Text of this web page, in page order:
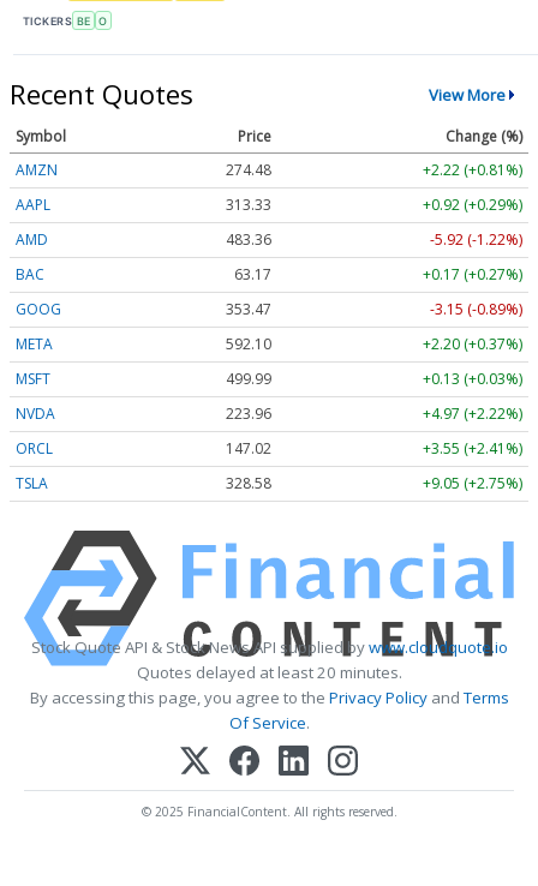
TICKERS BE O
Recent Quotes View More
Symbol Price
Change (%)
AMZN
274.48
+2.22 (+0.81%)
AAPL
313.33
+0.92 (+0.29%)
AMD
483.36
-5.92 (-1.22%)
BAC
63.17
+0.17 (+0.27%)
GOOG
353.47
-3.15 (-0.89%)
META
592.10
+2.20 (+0.37%)
MSFT
499.99
+0.13 (+0.03%)
NVDA
223.96
+4.97 (+2.22%)
ORCL
147.02
+3.55 (+2.41%)
TSLA
328.58 +9.05 (+2.75%)
Stock Quote API & Stock News API supplied bywww.cloudquote.io
Quotes delayed at least 20 minutes.
By accessing this page, you agree to the Privacy PolicyandTerms
Of Service.
© 2025 FinancialContent. All rights reserved.